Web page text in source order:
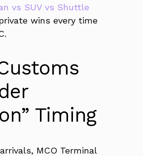
vs SUV vs Shuttle
wins every time
Timing
MCO Terminal